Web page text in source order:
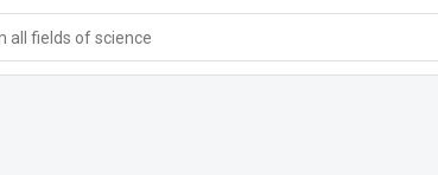
all fields of science